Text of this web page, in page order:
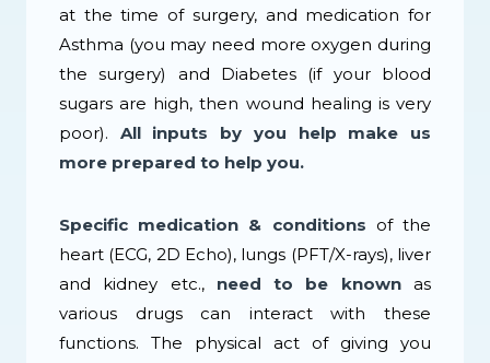
at the time of surgery, and medication for
Asthma (you may need more oxygen during
the surgery) and Diabetes (if your blood
sugars are high, then wound healing is very
poor). All inputs by you help make us
more prepared to help you.
Specific medication & conditions of the
heart (ECG, 2D Echo), lungs (PFT/X-rays), liver
and kidney etc., need to be knownas
various drugs can interact with these
functions. The physical act of giving you